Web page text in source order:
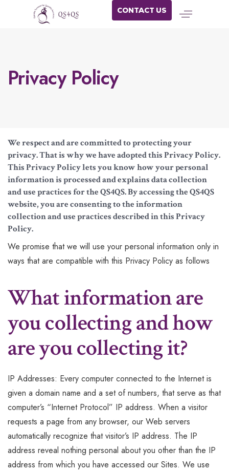
CONTACT US
Privacy Policy
We respect and are committed to protecting your
privacy. That is why we have adopted this Privacy Policy.
This Privacy Policy lets you know how your personal
information is processed and explains data collection
and use practices for the QS4QS. By accessing the QS4QS
website, you are consenting to the information
collection and use practices described in this Privacy
Policy.
We promise that we will use your personal information only in
ways that are compatible with this Privacy Policy as follows
What information are
you collecting and how
are you collecting it?
IP Addresses: Every computer connected to the Internet is
given a domain name and a set of numbers, that serve as that
computer’s “Internet Protocol” IP address. When a visitor
requests a page from any browser, our Web servers
automatically recognize that visitor’s IP address. The IP
address reveal nothing personal about you other than the IP
address from which you have accessed our Sites. We use